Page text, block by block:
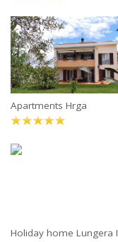
Apartments Hrga
Holiday home Lungera I